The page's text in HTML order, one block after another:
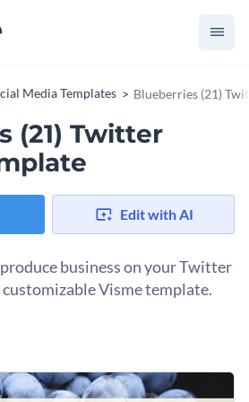
Media Templates Blueberries (21)
(21) Twitter
Edit with AI
business on your Twitter
Visme template.
creating visual banners for
If your business sells
you can find the perfect
and more to fit your branding